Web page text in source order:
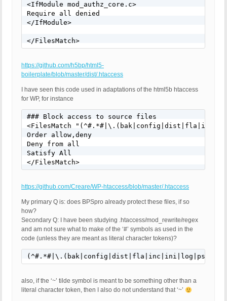
<IfModule mod_authz_core.c>
Require all denied
</IfModule>
</FilesMatch>
https://github.com/h5bp/html5-
boilerplate/blob/master/dist/.htaccess
I have seen this code used in adaptations of the html5b htaccess
for WP, for instance
### Block access to source files
<FilesMatch
Order allow,deny
Deny from all
Satisfy All
</FilesMatch>
https://github.com/Creare/WP-htaccess/blob/master/.htaccess
My primary Q is: does BPSpro already protect these files, if so
how?
Secondary Q: I have been studying .htaccess/mod_rewrite/regex
and am not sure what to make of the ‘#’ symbols as used in the
code (unless they are meant as literal character tokens)?
also, if the ‘~’ tilde symbol is meant to be something other than a
literal character token, then I also do not understand that ‘~’